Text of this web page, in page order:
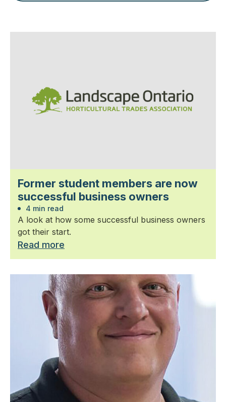
Former student members are now
successful business owners
4 min read
A look at how some successful business owners
got their start.
Read more